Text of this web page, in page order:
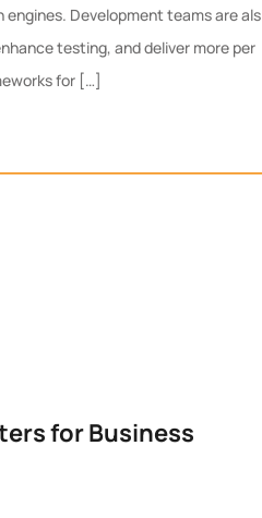
Development teams are als
testing, and deliver more per
for […]
for Business